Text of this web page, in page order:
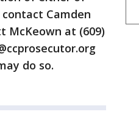
Camden
McKeown at (609)
do so.